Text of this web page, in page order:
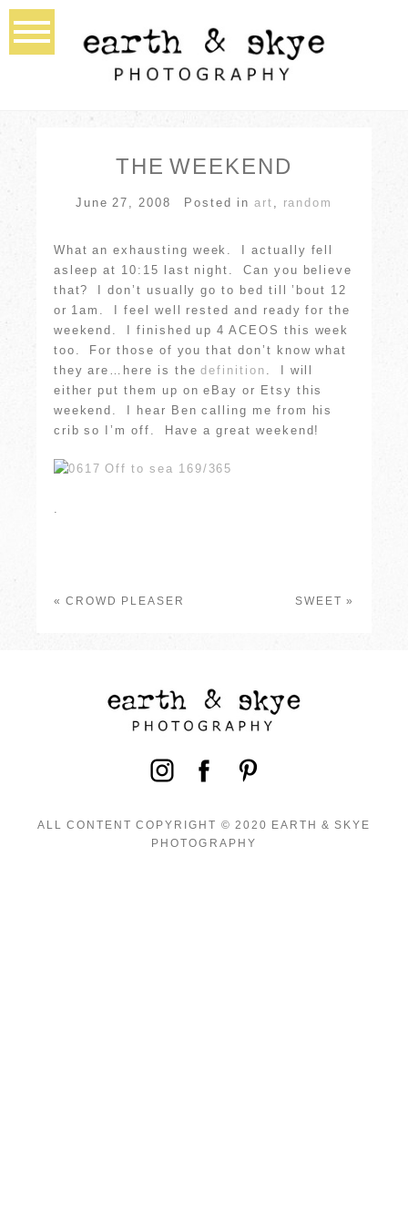
THE WEEKEND
June 27, 2008 Posted in art random
What an exhausting week. I actually fell
asleep at 10:15 last night. Can you believe
that? I don’t usually go to bed till ’bout 12
or 1am. I feel well rested and ready for the
weekend. I finished up 4 ACEOS this week
too. For those of you that don’t know what
they are…here is thedefinition
. I will
either put them up on eBay or Etsy this
weekend. I hear Ben calling me from his
crib so I’m off. Have a great weekend!
« CROWD PLEASER SWEET »
ALL CONTENT COPYRIGHT © 2020 EARTH & SKYE
PHOTOGRAPHY